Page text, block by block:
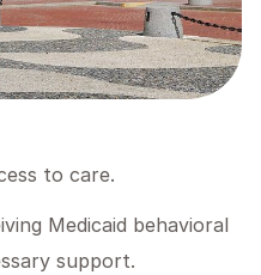
to care.
Medicaid behavioral
support.